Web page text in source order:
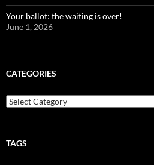
Your ballot: the waiting is over!
June 1, 2026
CATEGORIES
Categories
TAGS